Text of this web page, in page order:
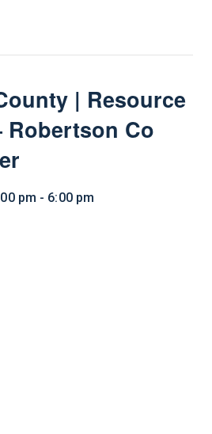
| Resource
Robertson Co
pm - 6:00 pm